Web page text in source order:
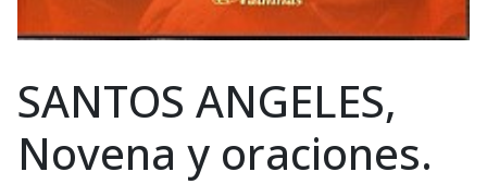
SANTOS ANGELES,
Novena y oraciones.